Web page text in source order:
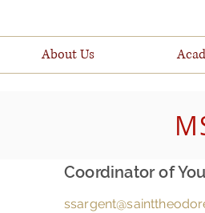
About Us
Coordinator of